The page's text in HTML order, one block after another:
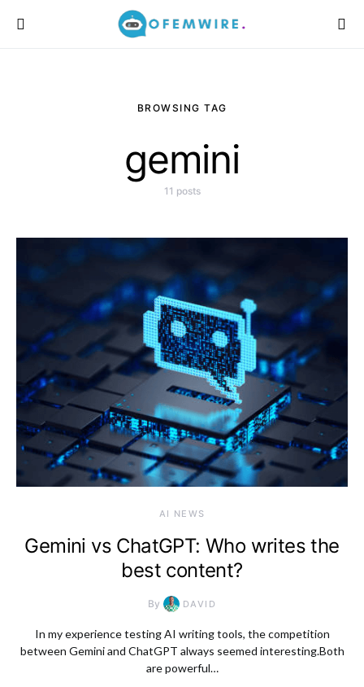
BROWSING TAG
gemini
11 posts
AI NEWS
Gemini vs ChatGPT: Who writes the
best content?
By DAVID
In my experience testing AI writing tools, the competition
between Gemini and ChatGPT always seemed interesting.Both
are powerful…